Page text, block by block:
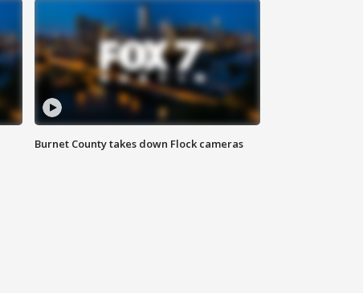
Burnet County takes down Flock cameras